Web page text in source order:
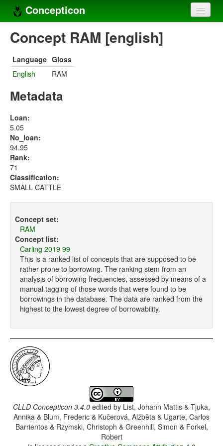
Concepticon
Home
Concept sets
Concept lists
Compilers
Sources
Concept RAM [english]
Language Gloss
English
RAM
Metadata
Loan:
5.05
No_loan:
94.95
Rank:
71
Classification:
SMALL CATTLE
Concept set:
RAM
Concept list:
Carling 2019 99
This is a ranked list of concepts that are supposed to be
rather prone to borrowing. The ranking stem from an
analysis of borrowing frequencies, assessed by means of a
manual tagging of those words that were found to be
borrowings in the database. The data are ranked from the
highest to the lowest degree of borrowability.
CLLD Concepticon 3.4.0 edited by List, Johann Mattis & Tjuka,
Annika & Blum, Frederic & Kučerová, Alžběta & Ugarte, Carlos
Barrientos & Rzymski, Christoph & Greenhill, Simon & Forkel,
Robert